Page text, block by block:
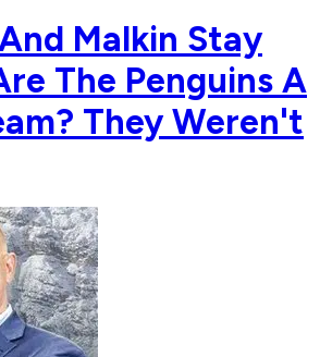
Malkin Stay
The Penguins A
They Weren't